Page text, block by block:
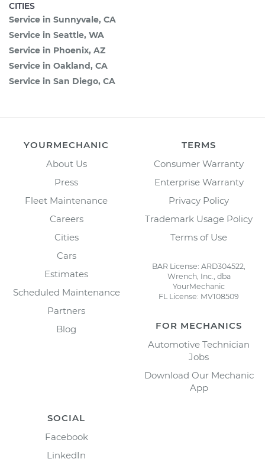
CITIES
Service in Sunnyvale, CA
Service in Seattle, WA
Service in Phoenix, AZ
Service in Oakland, CA
Service in San Diego, CA
YOURMECHANIC
About Us
Press
Fleet Maintenance
Careers
Cities
Cars
Estimates
Scheduled Maintenance
Partners
Blog
TERMS
Consumer Warranty
Enterprise Warranty
Privacy Policy
Trademark Usage Policy
Terms of Use
BAR License: ARD304522,
Wrench, Inc., dba
YourMechanic
FL License: MV108509
FOR MECHANICS
Automotive Technician
Jobs
Download Our Mechanic
App
SOCIAL
Facebook
LinkedIn